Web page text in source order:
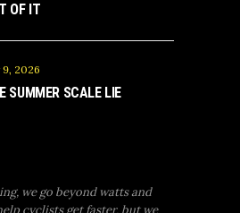
OF IT
9, 2026
SUMMER SCALE LIE
we go beyond watts and